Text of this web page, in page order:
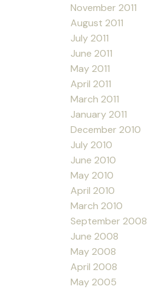
November 2011
August 2011
July 2011
June 2011
May 2011
April 2011
March 2011
January 2011
December 2010
July 2010
June 2010
May 2010
April 2010
March 2010
September 2008
June 2008
May 2008
April 2008
May 2005